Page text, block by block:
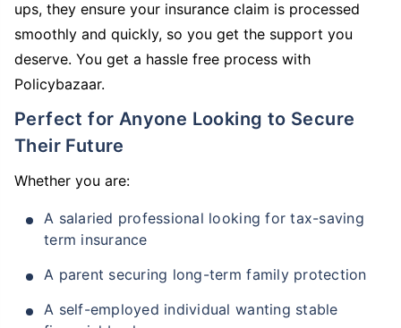
ups, they ensure your insurance claim is processed
smoothly and quickly, so you get the support you
deserve. You get a hassle free process with
Policybazaar.
Perfect for Anyone Looking to Secure
Their Future
Whether you are:
A salaried professional looking for tax-saving
term insurance
A parent securing long-term family protection
A self-employed individual wanting stable